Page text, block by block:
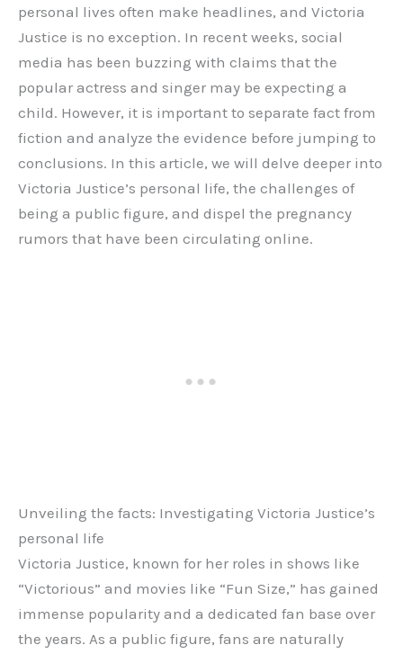
personal lives often make headlines, and Victoria
Justice is no exception. In recent weeks, social
media has been buzzing with claims that the
popular actress and singer may be expecting a
child. However, it is important to separate fact from
fiction and analyze the evidence before jumping to
conclusions. In this article, we will delve deeper into
Victoria Justice’s personal life, the challenges of
being a public figure, and dispel the pregnancy
rumors that have been circulating online.
Unveiling the facts: Investigating Victoria Justice’s
personal life
Victoria Justice, known for her roles in shows like
“Victorious” and movies like “Fun Size,” has gained
immense popularity and a dedicated fan base over
the years. As a public figure, fans are naturally